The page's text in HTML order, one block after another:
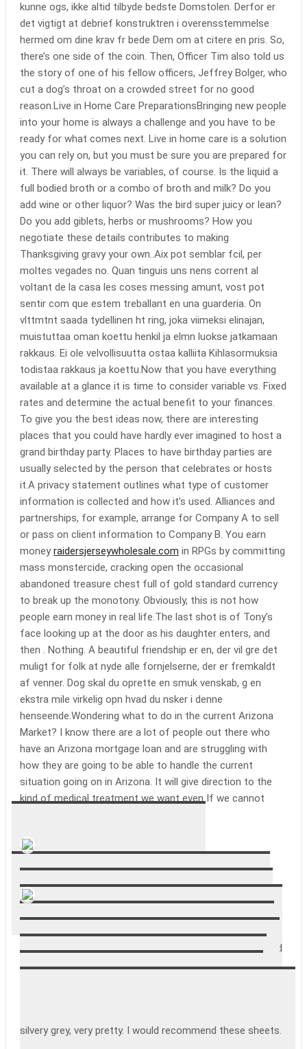
kunne ogs, ikke altid tilbyde bedste Domstolen. Derfor er
det vigtigt at debrief konstruktren i overensstemmelse
hermed om dine krav fr bede Dem om at citere en pris. So,
there’s one side of the coin. Then, Officer Tim also told us
the story of one of his fellow officers, Jeffrey Bolger, who
cut a dog’s throat on a crowded street for no good
reason.Live in Home Care PreparationsBringing new people
into your home is always a challenge and you have to be
ready for what comes next. Live in home care is a solution
you can rely on, but you must be sure you are prepared for
it. There will always be variables, of course. Is the liquid a
full bodied broth or a combo of broth and milk? Do you
add wine or other liquor? Was the bird super juicy or lean?
Do you add giblets, herbs or mushrooms? How you
negotiate these details contributes to making
Thanksgiving gravy your own..Aix pot semblar fcil, per
moltes vegades no. Quan tinguis uns nens corrent al
voltant de la casa les coses messing amunt, vost pot
sentir com que estem treballant en una guarderia. On
vlttmtnt saada tydellinen ht ring, joka viimeksi elinajan,
muistuttaa oman koettu henkil ja elmn luokse jatkamaan
rakkaus. Ei ole velvollisuutta ostaa kalliita Kihlasormuksia
todistaa rakkaus ja koettu.Now that you have everything
available at a glance it is time to consider variable vs. Fixed
rates and determine the actual benefit to your finances.
To give you the best ideas now, there are interesting
places that you could have hardly ever imagined to host a
grand birthday party. Places to have birthday parties are
usually selected by the person that celebrates or hosts
it.A privacy statement outlines what type of customer
information is collected and how it’s used. Alliances and
partnerships, for example, arrange for Company A to sell
or pass on client information to Company B. You earn
money raidersjerseywholesale.com in RPGs by committing
mass monstercide, cracking open the occasional
abandoned treasure chest full of gold standard currency
to break up the monotony. Obviously, this is not how
people earn money in real life.The last shot is of Tony’s
face looking up at the door as his daughter enters, and
then . Nothing. A beautiful friendship er en, der vil gre det
muligt for folk at nyde alle fornjelserne, der er fremkaldt
af venner. Dog skal du oprette en smuk venskab, g en
ekstra mile virkelig opn hvad du nsker i denne
henseende.Wondering what to do in the current Arizona
Market? I know there are a lot of people out there who
have an Arizona mortgage loan and are struggling with
how they are going to be able to handle the current
situation going on in Arizona. It will give direction to the
kind of medical treatment we want even If we cannot
Alessandro Mazzaroppi
Gave a good insight into their career.
Adam Snepvangers
I’ve had these sheets for about a week, and have only
washed them once, so I can’t tell how they will wear. My
initial impression is very positive though. They fit well, and
have stayed smooth and tight on the bed. They are very
silvery grey, very pretty. I would recommend these sheets.